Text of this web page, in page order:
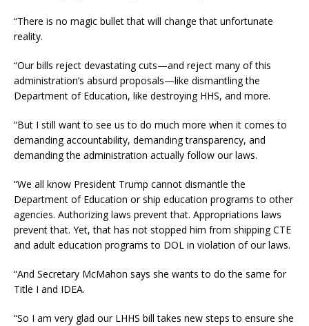
“There is no magic bullet that will change that unfortunate
reality.
“Our bills reject devastating cuts—and reject many of this
administration’s absurd proposals—like dismantling the
Department of Education, like destroying HHS, and more.
“But I still want to see us to do much more when it comes to
demanding accountability, demanding transparency, and
demanding the administration actually follow our laws.
“We all know President Trump cannot dismantle the
Department of Education or ship education programs to other
agencies. Authorizing laws prevent that. Appropriations laws
prevent that. Yet, that has not stopped him from shipping CTE
and adult education programs to DOL in violation of our laws.
“And Secretary McMahon says she wants to do the same for
Title I and IDEA.
“So I am very glad our LHHS bill takes new steps to ensure she